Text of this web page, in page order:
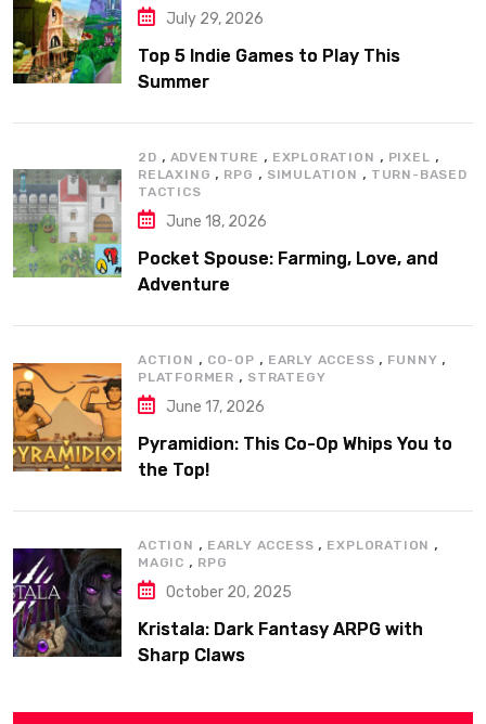
July 29, 2026
Top 5 Indie Games to Play This
Summer
2D , ADVENTURE , EXPLORATION , PIXEL ,
RELAXING , RPG , SIMULATION , TURN-BASED
TACTICS
June 18, 2026
Pocket Spouse: Farming, Love, and
Adventure
ACTION , CO-OP , EARLY ACCESS , FUNNY ,
PLATFORMER , STRATEGY
June 17, 2026
Pyramidion: This Co-Op Whips You to
the Top!
ACTION , EARLY ACCESS , EXPLORATION ,
MAGIC , RPG
October 20, 2025
Kristala: Dark Fantasy ARPG with
Sharp Claws